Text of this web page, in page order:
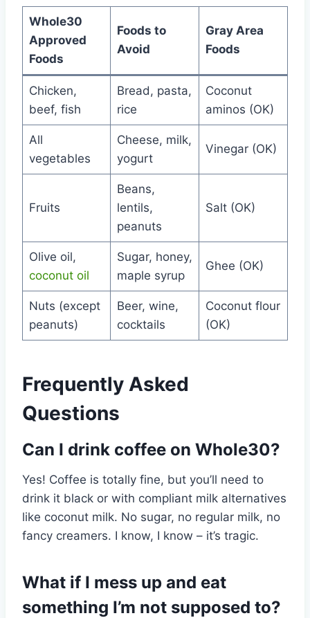
Whole30
Approved
Foods
Foods to
Avoid
Gray Area
Foods
Chicken,
beef, fish
Bread, pasta,
rice
Coconut
aminos (OK)
All
vegetables
Cheese, milk,
yogurt
Vinegar (OK)
Fruits
Beans,
lentils,
peanuts
Salt (OK)
Olive oil,
coconut oil
Sugar, honey,
maple syrup
Ghee (OK)
Nuts (except
peanuts)
Beer, wine,
cocktails
Coconut flour
(OK)
Frequently Asked
Questions
Can I drink coffee on Whole30?
Yes! Coffee is totally fine, but you’ll need to
drink it black or with compliant milk alternatives
like coconut milk. No sugar, no regular milk, no
fancy creamers. I know, I know – it’s tragic.
What if I mess up and eat
something I’m not supposed to?